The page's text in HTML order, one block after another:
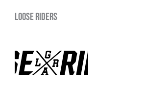
Loose Riders